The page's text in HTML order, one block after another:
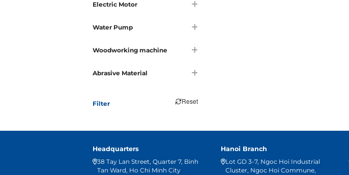
Electric Motor
Water Pump
Woodworking machine
Abrasive Material
Filter Reset
Headquarters
38 Tay Lan Street, Quarter 7, Binh
Tan Ward, Ho Chi Minh City
Hanoi Branch
Lot GD 3-7, Ngoc Hoi Industrial
Cluster, Ngoc Hoi Commune,